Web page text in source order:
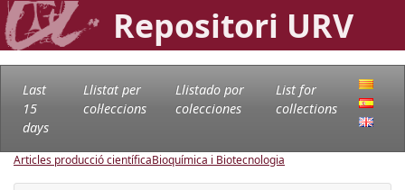
Repositori URV
Last
15
days
Llistat per
col·leccions
Llistado por
colecciones
List for
collections
Articles producció científicaBioquímica i Biotecnologia